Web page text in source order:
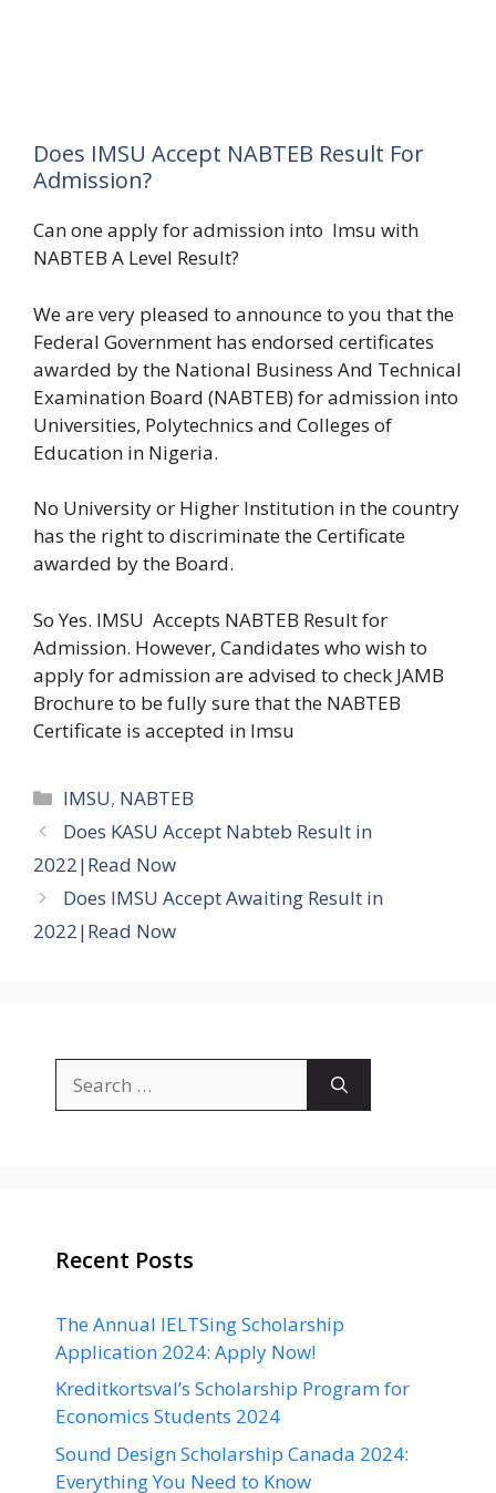
Does IMSU Accept NABTEB Result For
Admission?
Can one apply for admission into Imsu with
NABTEB A Level Result?
We are very pleased to announce to you that the
Federal Government has endorsed certificates
awarded by the National Business And Technical
Examination Board (NABTEB) for admission into
Universities, Polytechnics and Colleges of
Education in Nigeria.
No University or Higher Institution in the country
has the right to discriminate the Certificate
awarded by the Board.
So Yes. IMSU Accepts NABTEB Result for
Admission. However, Candidates who wish to
apply for admission are advised to check JAMB
Brochure to be fully sure that the NABTEB
Certificate is accepted in Imsu
Categories
IMSU, NABTEB
Does KASU Accept Nabteb Result in
2022|Read Now
Does IMSU Accept Awaiting Result in
2022|Read Now
for:
Recent Posts
The Annual IELTSing Scholarship
Application 2024: Apply Now!
Kreditkortsval’s Scholarship Program for
Economics Students 2024
Sound Design Scholarship Canada 2024:
Everything You Need to Know